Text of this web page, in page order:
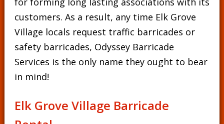
customers. As a result, any time Elk Grove
Village locals request traffic barricades or
safety barricades, Odyssey Barricade
Services is the only name they ought to bear
in mind!
Elk Grove Village Barricade